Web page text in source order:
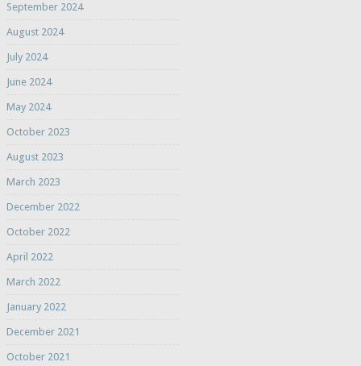
September 2024
August 2024
July 2024
June 2024
May 2024
October 2023
August 2023
March 2023
December 2022
October 2022
April 2022
March 2022
January 2022
December 2021
October 2021